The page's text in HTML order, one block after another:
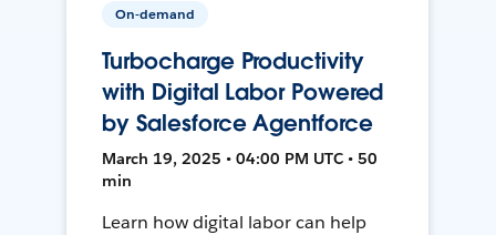
On-demand
Turbocharge Productivity
with Digital Labor Powered
by Salesforce Agentforce
March 19, 2025 • 04:00 PM UTC • 50
min
Learn how digital labor can help